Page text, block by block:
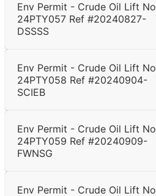
Env Permit - Crude Oil Lift No
24PTY057 Ref #20240827-
DSSSS
Env Permit - Crude Oil Lift No
24PTY058 Ref #20240904-
SCIEB
Env Permit - Crude Oil Lift No
24PTY059 Ref #20240909-
FWNSG
Env Permit - Crude Oil Lift No